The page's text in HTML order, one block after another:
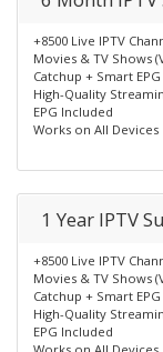
+8500 Live IPTV
Movies & TV Shows
Catchup + Smart EPG
High-Quality
EPG Included
Works on All Devices
1 Year IPTV
+8500 Live IPTV
Movies & TV Shows
Catchup + Smart EPG
High-Quality
EPG Included